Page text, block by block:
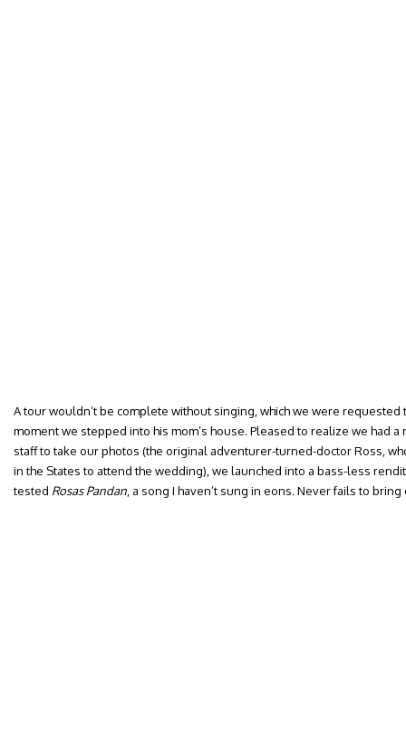
A tour wouldn’t be complete without singing, which we were requested
moment we stepped into his mom’s house. Pleased to realize we had
staff to take our photos (the original adventurer-turned-doctor Ross,
in the States to attend the wedding), we launched into a bass-less
tested Rosas Pandan , a song I haven’t sung in eons. Never fails to